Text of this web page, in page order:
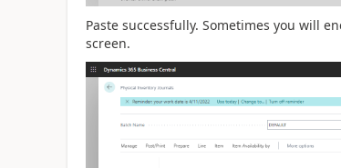
Paste successfully. Sometimes you will
screen.